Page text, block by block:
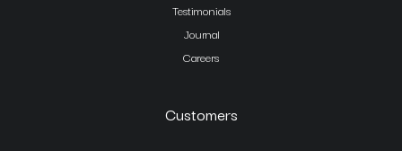
Testimonials
Journal
Careers
Customers